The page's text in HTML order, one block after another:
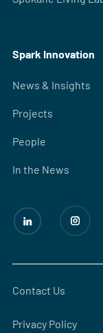
Spark Innovation
News & Insights
Projects
People
In the News
Contact Us
Privacy Policy